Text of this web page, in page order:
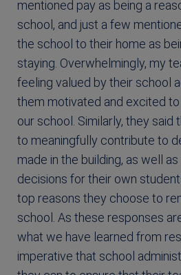
mentioned pay as being a
school, and just a few
the school to their home as
staying. Overwhelmingly, my
feeling valued by their school
them motivated and excited
our school. Similarly, they said
to meaningfully contribute to
made in the building, as well
decisions for their own
top reasons they choose to
school. As these responses
what we have learned from
imperative that school